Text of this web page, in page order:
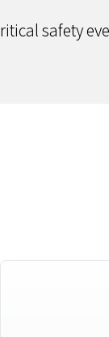
safety